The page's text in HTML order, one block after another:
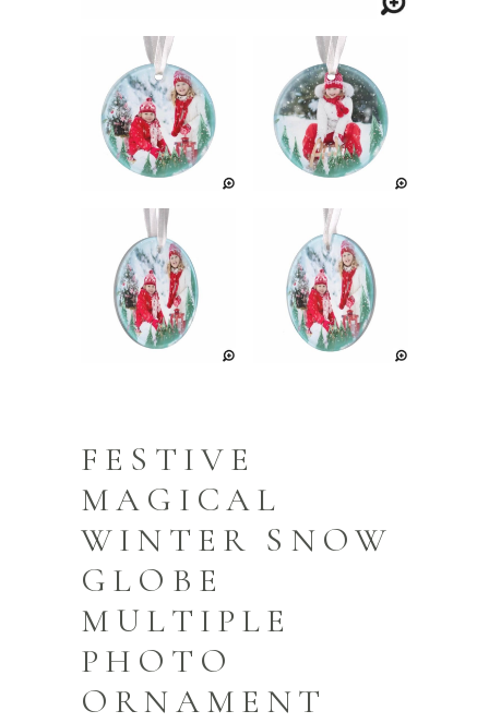
FESTIVE
MAGICAL
WINTER SNOW
GLOBE
MULTIPLE
PHOTO
ORNAMENT